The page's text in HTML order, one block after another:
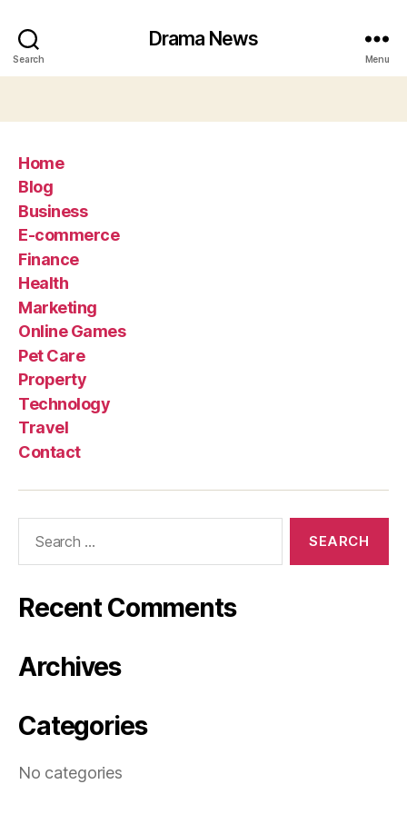
Search
Drama News
Menu
Home
Blog
Business
E-commerce
Finance
Health
Marketing
Online Games
Pet Care
Property
Technology
Travel
Contact
Recent Comments
Archives
Categories
No categories